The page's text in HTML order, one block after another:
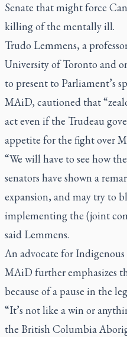
Senate that might force
killing of the mentally ill.
Trudo Lemmens, a
University of Toronto and
to present to Parliament’s
MAiD, cautioned that
act even if the Trudeau
appetite for the fight over
“We will have to see how
senators have shown a
expansion, and may try to
implementing the (joint
said Lemmens.
An advocate for
MAiD further emphasizes
because of a pause in the
“It’s not like a win or
the British Columbia